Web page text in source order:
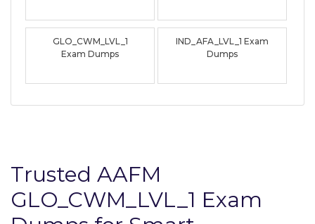
GLO_CWM_LVL_1
Exam Dumps
IND_AFA_LVL_1 Exam
Dumps
Trusted AAFM
GLO_CWM_LVL_1 Exam